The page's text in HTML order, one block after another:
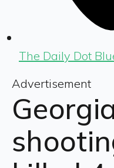
The Daily Dot
Advertisement